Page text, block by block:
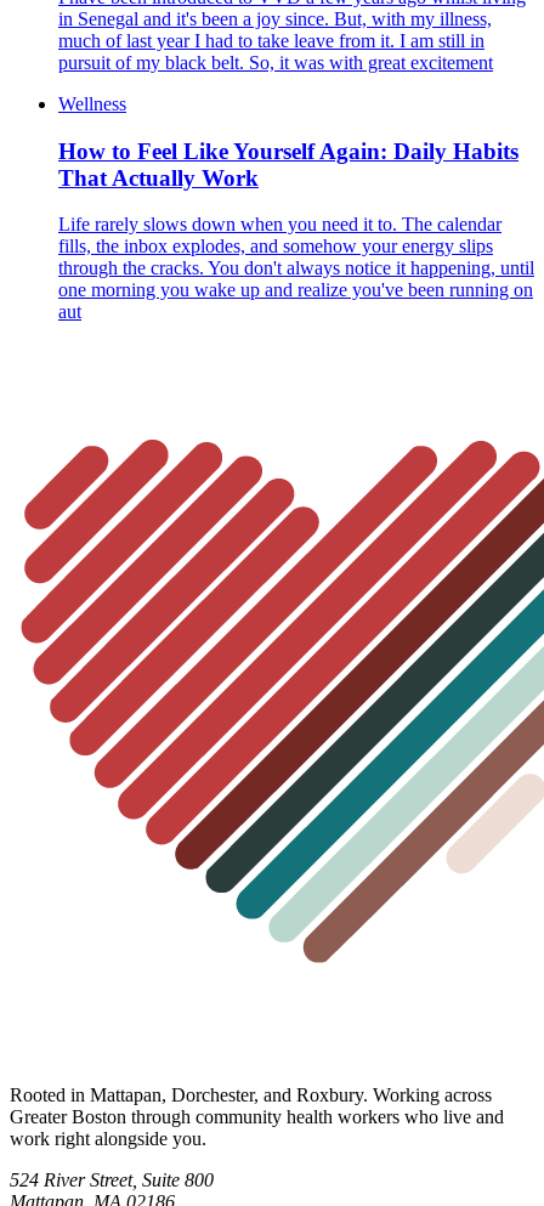
in Senegal and it's been a joy since. But, with my illness,
much of last year I had to take leave from it. I am still in
pursuit of my black belt. So, it was with great excitement
Wellness
How to Feel Like Yourself Again: Daily Habits
That Actually Work
Life rarely slows down when you need it to. The calendar
fills, the inbox explodes, and somehow your energy slips
through the cracks. You don't always notice it happening, until
one morning you wake up and realize you've been running on
aut
Rooted in Mattapan, Dorchester, and Roxbury. Working across
Greater Boston through community health workers who live and
work right alongside you.
524 River Street, Suite 800